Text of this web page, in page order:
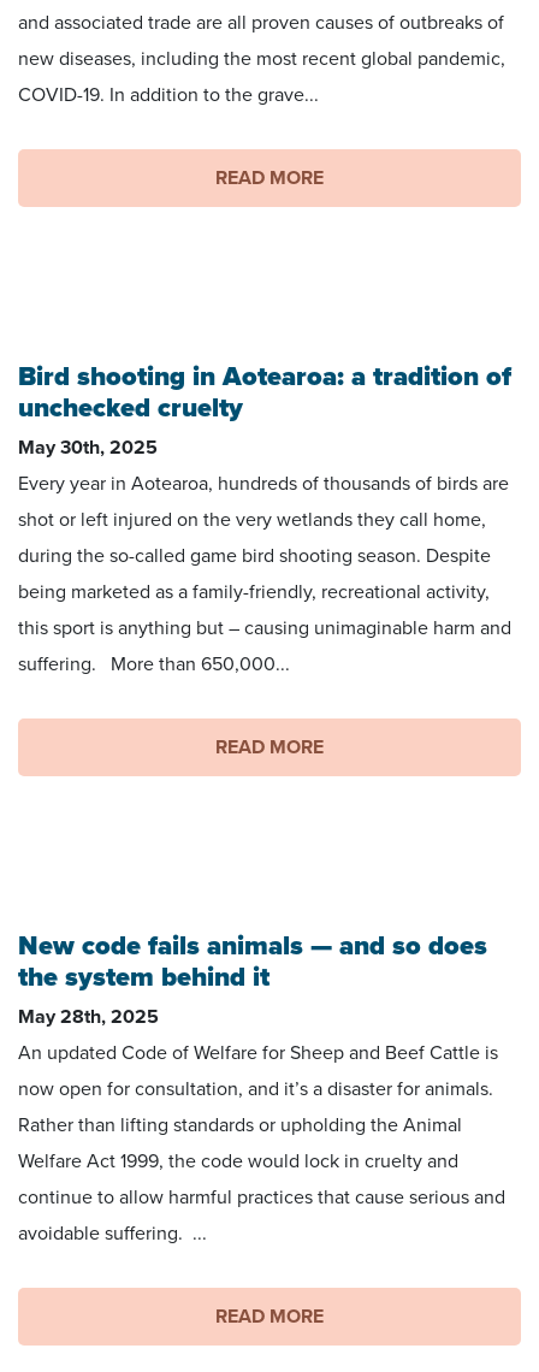
and associated trade are all proven causes of outbreaks of
new diseases, including the most recent global pandemic,
COVID-19. In addition to the grave...
READ MORE
Bird shooting in Aotearoa: a tradition of
unchecked cruelty
May 30th, 2025
Every year in Aotearoa, hundreds of thousands of birds are
shot or left injured on the very wetlands they call home,
during the so-called game bird shooting season. Despite
being marketed as a family-friendly, recreational activity,
this sport is anything but – causing unimaginable harm and
suffering. More than 650,000...
READ MORE
New code fails animals — and so does
the system behind it
May 28th, 2025
An updated Code of Welfare for Sheep and Beef Cattle is
now open for consultation, and it’s a disaster for animals.
Rather than lifting standards or upholding the Animal
Welfare Act 1999, the code would lock in cruelty and
continue to allow harmful practices that cause serious and
avoidable suffering. ...
READ MORE